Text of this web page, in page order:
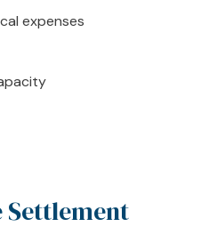
expenses
Settlement